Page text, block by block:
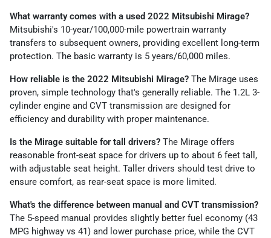
What warranty comes with a used 2022 Mitsubishi Mirage?
Mitsubishi's 10-year/100,000-mile powertrain warranty
transfers to subsequent owners, providing excellent long-term
protection. The basic warranty is 5 years/60,000 miles.
How reliable is the 2022 Mitsubishi Mirage? The Mirage uses
proven, simple technology that's generally reliable. The 1.2L 3-
cylinder engine and CVT transmission are designed for
efficiency and durability with proper maintenance.
Is the Mirage suitable for tall drivers? The Mirage offers
reasonable front-seat space for drivers up to about 6 feet tall,
with adjustable seat height. Taller drivers should test drive to
ensure comfort, as rear-seat space is more limited.
What's the difference between manual and CVT transmission?
The 5-speed manual provides slightly better fuel economy (43
MPG highway vs 41) and lower purchase price, while the CVT